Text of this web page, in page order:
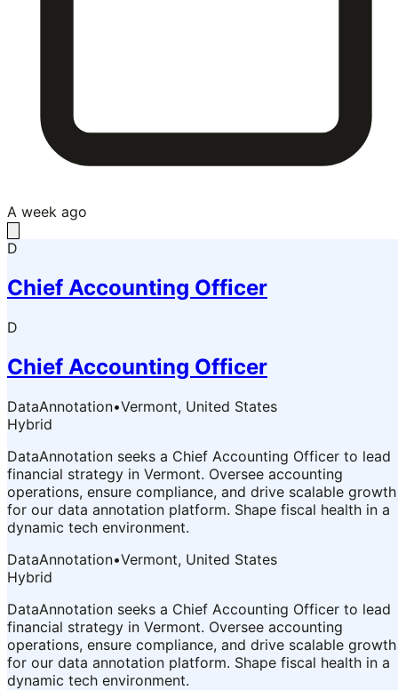
A week ago
D
Chief Accounting Officer
D
Chief Accounting Officer
DataAnnotation•Vermont, United States
Hybrid
DataAnnotation seeks a Chief Accounting Officer to lead
financial strategy in Vermont. Oversee accounting
operations, ensure compliance, and drive scalable growth
for our data annotation platform. Shape fiscal health in a
dynamic tech environment.
DataAnnotation•Vermont, United States
Hybrid
DataAnnotation seeks a Chief Accounting Officer to lead
financial strategy in Vermont. Oversee accounting
operations, ensure compliance, and drive scalable growth
for our data annotation platform. Shape fiscal health in a
dynamic tech environment.